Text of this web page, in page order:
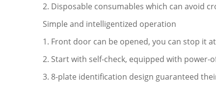
2. Disposable consumables which can avoid
Simple and intelligentized operation
1. Front door can be opened, you can stop it
2. Start with self-check, equipped with power-
3. 8-plate identification design guaranteed